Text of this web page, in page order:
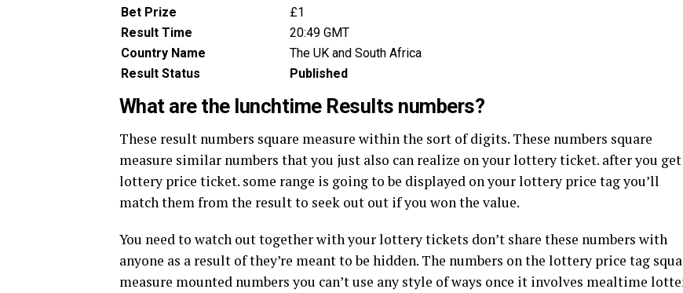
Bet Prize
£1
Result Time
20:49 GMT
Country Name
The UK and South Africa
Result Status
Published
What are the lunchtime Results numbers?
These result numbers square measure within the sort of digits. These numbers square
measure similar numbers that you just also can realize on your lottery ticket. after you get
lottery price ticket. some range is going to be displayed on your lottery price tag you’ll
match them from the result to seek out out if you won the value.
You need to watch out together with your lottery tickets don’t share these numbers with
anyone as a result of they’re meant to be hidden. The numbers on the lottery price tag
measure mounted numbers you can’t use any style of ways once it involves mealtime